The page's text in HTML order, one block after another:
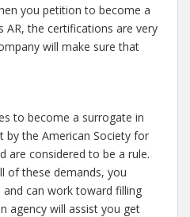
you petition to become a
AR, the certifications are very
will make sure that
to become a surrogate in
by the American Society for
are considered to be a rule.
of these demands, you
can work toward filling
agency will assist you get